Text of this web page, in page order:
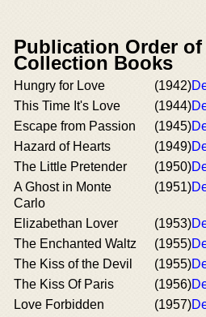
Publication Order of
Collection Books
Hungry for Love (1942)
This Time It's Love
(1944)
Escape from Passion
(1945)
Hazard of Hearts
(1949)
The Little Pretender
(1950)
A Ghost in Monte
Carlo
(1951)
Elizabethan Lover (1953)
The Enchanted Waltz
(1955)
The Kiss of the Devil
(1955)
The Kiss Of Paris
(1956)
Love Forbidden
(1957)